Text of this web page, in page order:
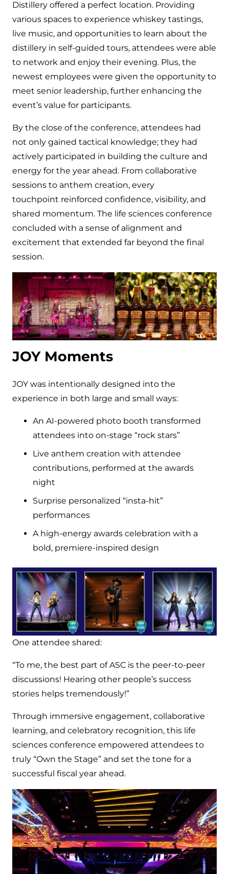
Distillery offered a perfect location. Providing
various spaces to experience whiskey tastings,
live music, and opportunities to learn about the
distillery in self-guided tours, attendees were able
to network and enjoy their evening. Plus, the
newest employees were given the opportunity to
meet senior leadership, further enhancing the
event’s value for participants.
By the close of the conference, attendees had
not only gained tactical knowledge; they had
actively participated in building the culture and
energy for the year ahead. From collaborative
sessions to anthem creation, every
touchpoint reinforced confidence, visibility, and
shared momentum. The life sciences conference
concluded with a sense of alignment and
excitement that extended far beyond the final
session.
JOY Moments
JOY was intentionally designed into the
experience in both large and small ways:
An AI-powered photo booth transformed
attendees into on-stage “rock stars”
Live anthem creation with attendee
contributions, performed at the awards
night
Surprise personalized “insta-hit”
performances
A high-energy awards celebration with a
bold, premiere-inspired design
One attendee shared:
“To me, the best part of ASC is the peer-to-peer
discussions! Hearing other people’s success
stories helps tremendously!”
Through immersive engagement, collaborative
learning, and celebratory recognition, this life
sciences conference empowered attendees to
truly “Own the Stage” and set the tone for a
successful fiscal year ahead.